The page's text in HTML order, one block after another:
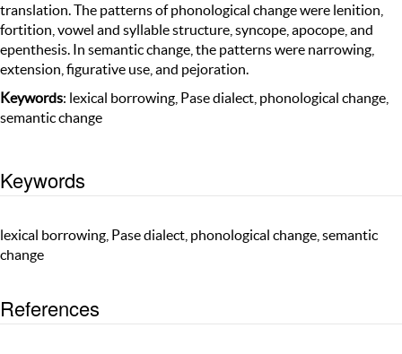
translation. The patterns of phonological change were lenition,
fortition, vowel and syllable structure, syncope, apocope, and
epenthesis. In semantic change, the patterns were narrowing,
extension, figurative use, and pejoration.
Keywords: lexical borrowing, Pase dialect, phonological change,
semantic change
Keywords
lexical borrowing, Pase dialect, phonological change, semantic
change
References